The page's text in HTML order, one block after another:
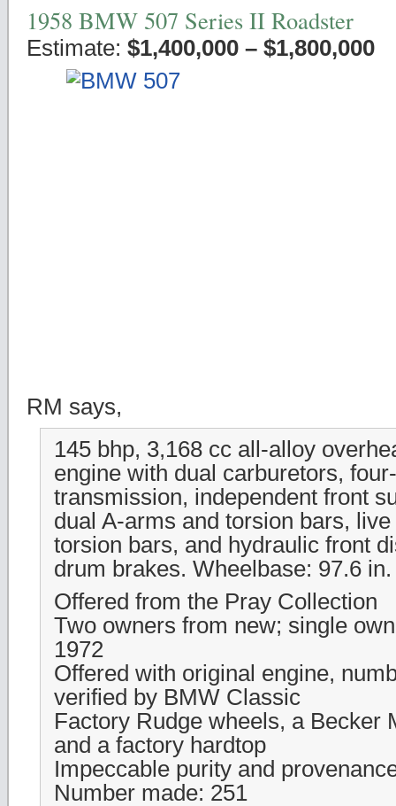
1958 BMW 507 Series II Roadster
Estimate: $1,400,000 – $1,800,000
RM says,
145 bhp, 3,168 cc all-alloy
engine with dual carburetors,
transmission, independent front
dual A-arms and torsion bars,
torsion bars, and hydraulic front
drum brakes. Wheelbase: 97.6 in.
Offered from the Pray Collection
Two owners from new; single
1972
Offered with original engine,
verified by BMW Classic
Factory Rudge wheels, a Becker
and a factory hardtop
Impeccable purity and
Number made: 251